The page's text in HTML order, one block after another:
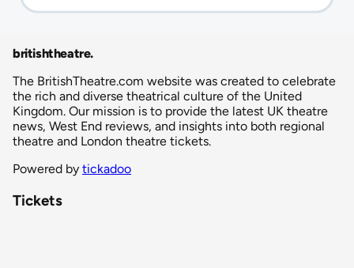
britishtheatre.
The BritishTheatre.com website was created to celebrate
the rich and diverse theatrical culture of the United
Kingdom. Our mission is to provide the latest UK theatre
news, West End reviews, and insights into both regional
theatre and London theatre tickets.
Powered by tickadoo
Tickets